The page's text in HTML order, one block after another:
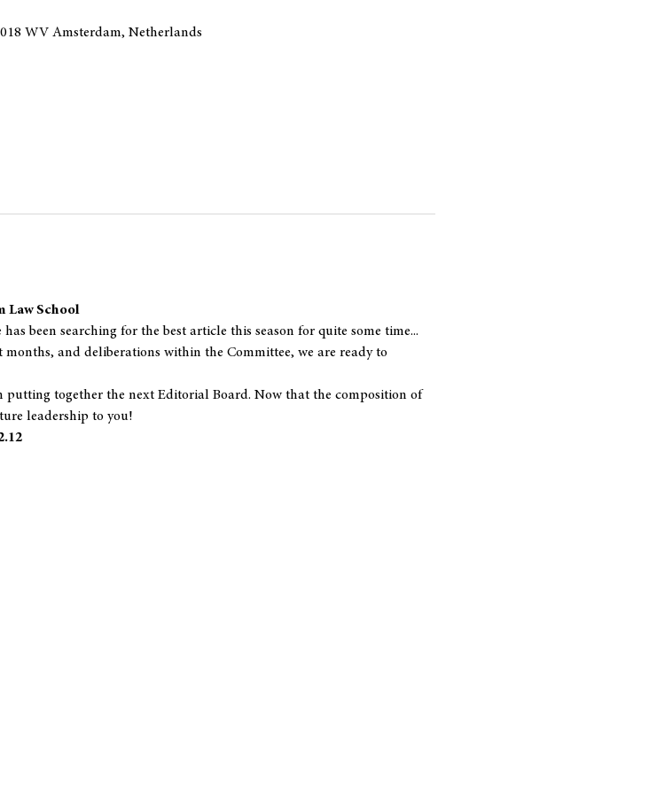
WV Amsterdam, Netherlands
Law School
been searching for the best article this season for quite some time...
and deliberations within the Committee, we are ready to
together the next Editorial Board. Now that the composition of
leadership to you!